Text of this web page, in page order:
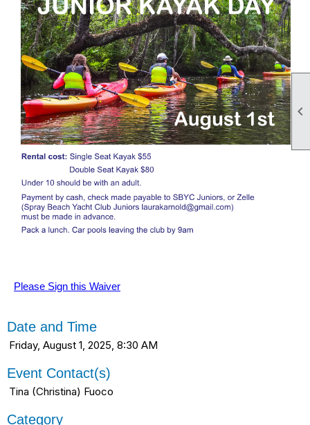

Please Sign this Waiver
Date and Time
Friday, August 1, 2025, 8:30 AM
Event Contact(s)
Tina (Christina) Fuoco
Category